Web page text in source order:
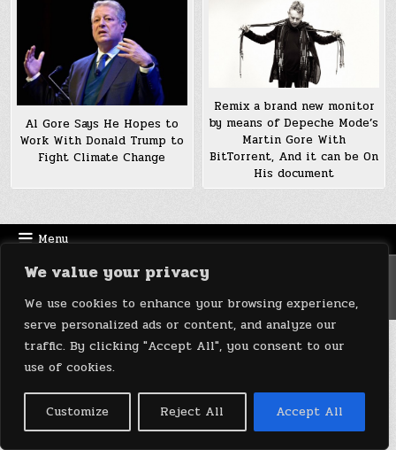
We value your privacy
We use cookies to enhance your browsing experience,
serve personalized ads or content, and analyze our
traffic. By clicking "Accept All", you consent to our
use of cookies.
Customize Reject All Accept All
Al Gore Says He Hopes to
Work With Donald Trump to
Fight Climate Change
Remix a brand new monitor
by means of Depeche Mode’s
Martin Gore With
BitTorrent, And it can be On
His document
Menu
Copyright © 2026 DeviceDaily.com - Technology Highlights
Design by ThemesDNA.com